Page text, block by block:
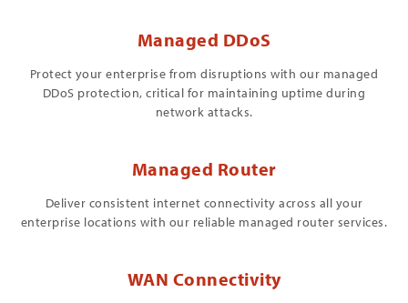
Managed DDoS
Protect your enterprise from disruptions with our managed
DDoS protection, critical for maintaining uptime during
network attacks.
Managed Router
Deliver consistent internet connectivity across all your
enterprise locations with our reliable managed router services.
WAN Connectivity